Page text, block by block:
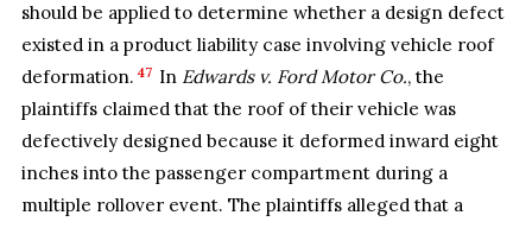
should be applied to determine whether a design defect
existed in a product liability case involving vehicle roof
deformation. 47 In Edwards v. Ford Motor Co., the
plaintiffs claimed that the roof of their vehicle was
defectively designed because it deformed inward eight
inches into the passenger compartment during a
multiple rollover event. The plaintiffs alleged that a